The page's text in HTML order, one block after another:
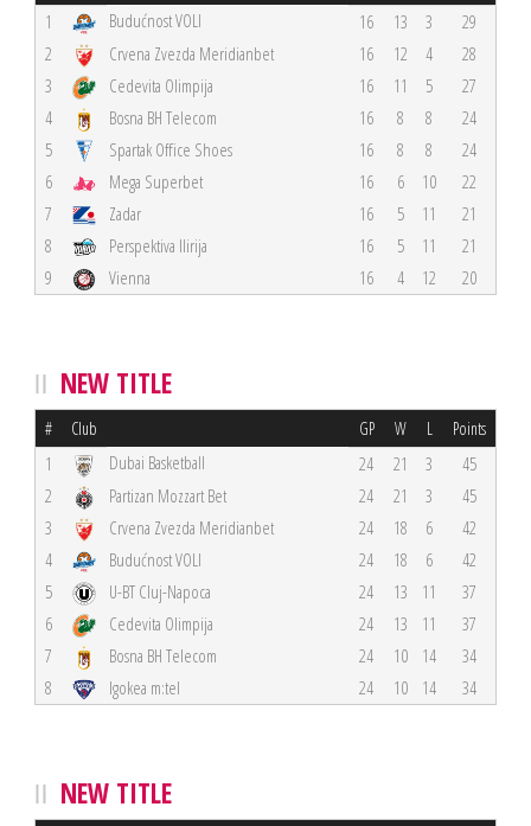
1 Budućnost VOLI 16 13 3
29
2
Crvena Zvezda Meridianbet 16 12 4
28
3
Cedevita Olimpija 16 11 5
27
4
Bosna BH Telecom 16 8 8
24
5
Spartak Office Shoes 16 8 8
24
6
Mega Superbet 16 6 10
22
7
Zadar 16 5 11
21
8
Perspektiva Ilirija 16 5 11
21
9
Vienna 16 4 12 20
NEW TITLE
# Club GP W L Points
1 Dubai Basketball 24 21 3
45
2
Partizan Mozzart Bet 24 21 3
45
3
Crvena Zvezda Meridianbet 24 18 6
42
4
Budućnost VOLI 24 18 6
42
5
U-BT Cluj-Napoca 24 13 11
37
6
Cedevita Olimpija 24 13 11
37
7
Bosna BH Telecom 24 10 14
34
8
Igokea m:tel 24 10 14 34
NEW TITLE